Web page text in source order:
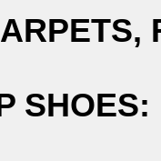
SHOES: